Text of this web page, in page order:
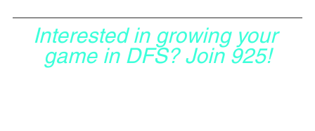
Interested in growing your
game in DFS? Join 925!